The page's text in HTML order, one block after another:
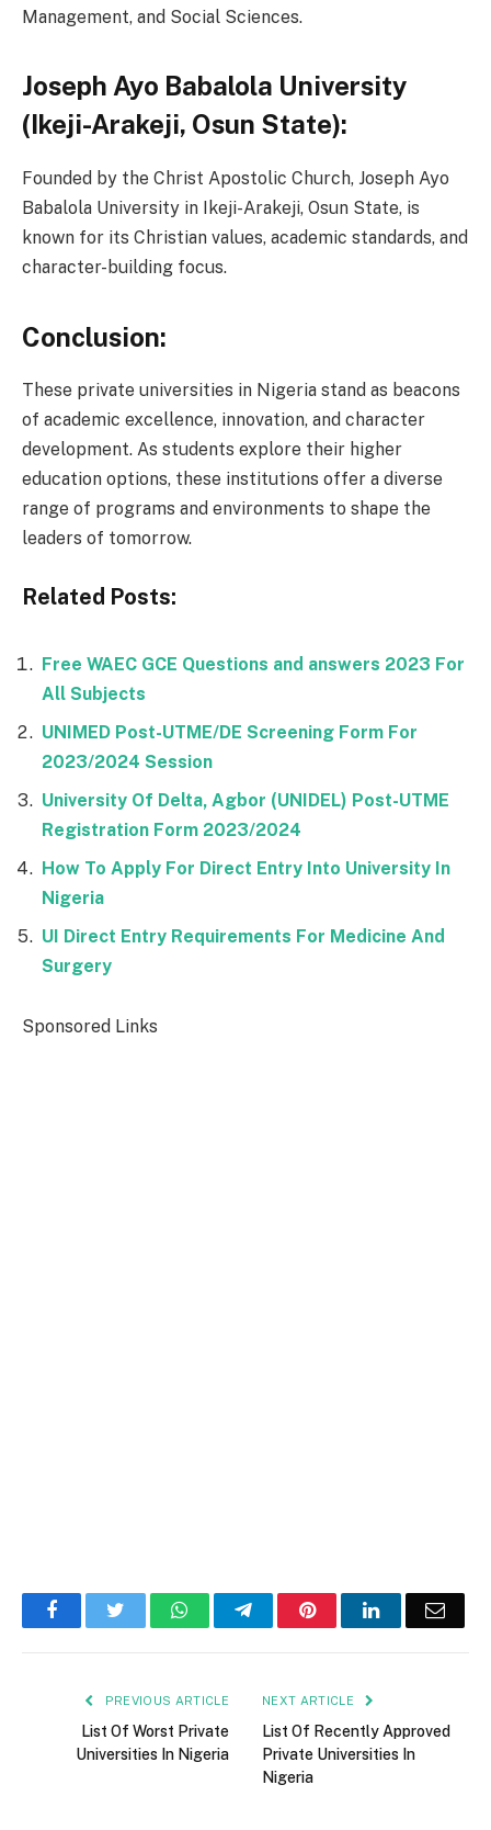
Management, and Social Sciences.
Joseph Ayo Babalola University
(Ikeji-Arakeji, Osun State):
Founded by the Christ Apostolic Church, Joseph Ayo
Babalola University in Ikeji-Arakeji, Osun State, is
known for its Christian values, academic standards, and
character-building focus.
Conclusion:
These private universities in Nigeria stand as beacons
of academic excellence, innovation, and character
development. As students explore their higher
education options, these institutions offer a diverse
range of programs and environments to shape the
leaders of tomorrow.
Related Posts:
Free WAEC GCE Questions and answers 2023 For
All Subjects
UNIMED Post-UTME/DE Screening Form For
2023/2024 Session
University Of Delta, Agbor (UNIDEL) Post-UTME
Registration Form 2023/2024
How To Apply For Direct Entry Into University In
Nigeria
UI Direct Entry Requirements For Medicine And
Surgery
Sponsored Links
FacebookTwitter WhatsAppTelegramPinterestLinkedInEmail
PREVIOUS ARTICLE
List Of Worst Private
Universities In Nigeria
NEXT ARTICLE
List Of Recently Approved
Private Universities In
Nigeria